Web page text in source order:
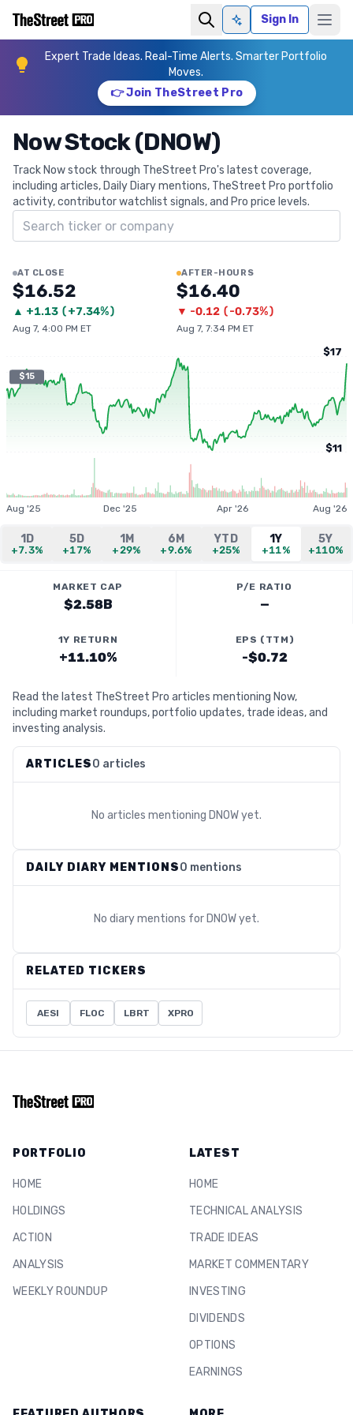
Ask AISign In
Expert Trade Ideas. Real-Time Alerts. Smarter Portfolio
Moves.
👉 Join TheStreet Pro
Now Stock (DNOW)
Track Now stock through TheStreet Pro's latest coverage,
including articles, Daily Diary mentions, TheStreet Pro portfolio
activity, contributor watchlist signals, and Pro price levels.
Search ticker
AT CLOSE
$16.52
▲ +1.13 (+7.34%)
Aug 7, 4:00 PM ET
AFTER-HOURS
$16.40
▼ -0.12 (-0.73%)
Aug 7, 7:34 PM ET
$15
$17
$11
Aug '25 Dec '25 Apr '26 Aug '26
1D
+7.3%
5D
+17%
1M
+29%
6M
+9.6%
YTD
+25%
1Y
+11%
5Y
+110%
MARKET CAP
$2.58B
P/E RATIO
—
1Y RETURN
+11.10%
EPS (TTM)
-$0.72
Read the latest TheStreet Pro articles mentioning Now,
including market roundups, portfolio updates, trade ideas, and
investing analysis.
ARTICLES0 articles
No articles mentioning DNOWyet.
DAILY DIARY MENTIONS0 mentions
No diary mentions for DNOWyet.
RELATED TICKERS
AESI FLOC LBRT XPRO
PORTFOLIO
HOME
HOLDINGS
ACTION
ANALYSIS
WEEKLY ROUNDUP
LATEST
HOME
TECHNICAL ANALYSIS
TRADE IDEAS
MARKET COMMENTARY
INVESTING
DIVIDENDS
OPTIONS
EARNINGS